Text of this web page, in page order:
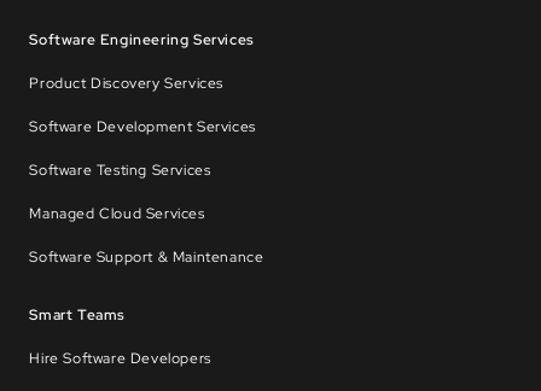
Software Engineering Services
Product Discovery Services
Software Development Services
Software Testing Services
Managed Cloud Services
Software Support & Maintenance
Smart Teams
Hire Software Developers